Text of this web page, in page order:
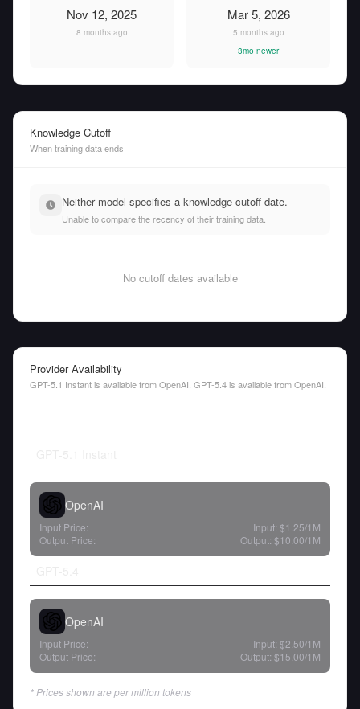
Nov 12, 2025
8 months ago
Mar 5, 2026
5 months ago
3mo newer
Knowledge Cutoff
When training data ends
Neither model specifies a knowledge cutoff date.
Unable to compare the recency of their training data.
No cutoff dates available
Provider Availability
GPT-5.1 Instant is available from OpenAI. GPT-5.4 is available from OpenAI.
OpenAI
Input Price: Input: $1.25/1M
Output Price:
Output: $10.00/1M
OpenAI
Input Price: Input: $2.50/1M
Output Price:
Output: $15.00/1M
* Prices shown are per million tokens